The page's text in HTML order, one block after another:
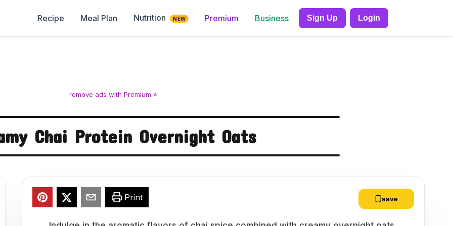
Recipe Meal Plan Nutrition NEW Premium Business Sign Up Login
remove ads with Premium »
Chai Protein Overnight Oats
Print save